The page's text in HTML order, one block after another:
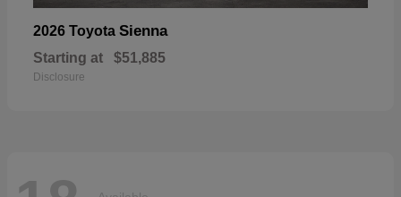
2026 Toyota Sienna
Starting at $51,885
Disclosure